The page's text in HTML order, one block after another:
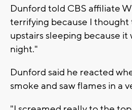
Dunford told CBS affiliate
terrifying because I
upstairs sleeping because it
night."
Dunford said he reacted
smoke and saw flames in a